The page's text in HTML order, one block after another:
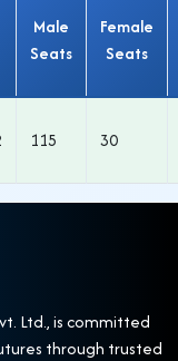
Male
Seats
Female
Seats
115 30
Ltd., is committed
through trusted